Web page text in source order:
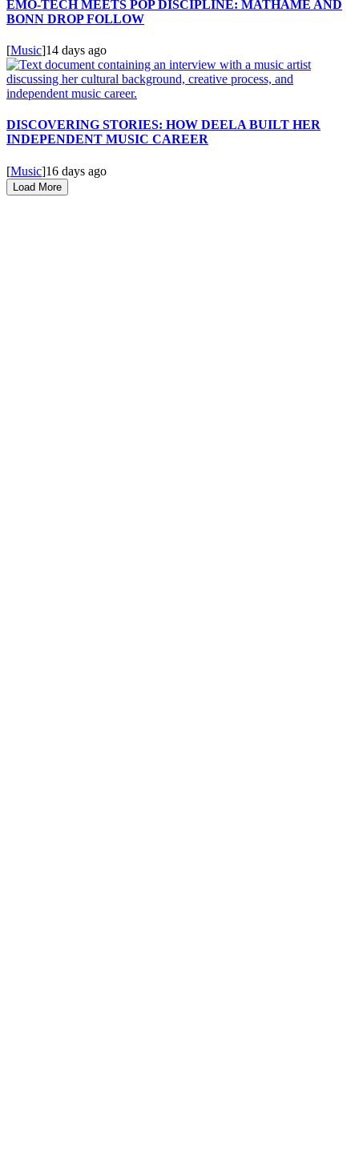
EMO-TECH MEETS POP DISCIPLINE: MATHAME AND
BONN DROP FOLLOW
[Music]14 days ago
DISCOVERING STORIES: HOW DEELA BUILT HER
INDEPENDENT MUSIC CAREER
[Music]16 days ago
Load More